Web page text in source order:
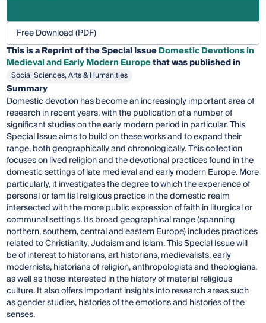
Free Download (PDF)
This is a Reprint of the Special IssueDomestic Devotions in
Medieval and Early Modern Europethat was published in
Social Sciences, Arts & Humanities
Summary
Domestic devotion has become an increasingly important area of
research in recent years, with the publication of a number of
significant studies on the early modern period in particular. This
Special Issue aims to build on these works and to expand their
range, both geographically and chronologically. This collection
focuses on lived religion and the devotional practices found in the
domestic settings of late medieval and early modern Europe. More
particularly, it investigates the degree to which the experience of
personal or familial religious practice in the domestic realm
intersected with the more public expression of faith in liturgical or
communal settings. Its broad geographical range (spanning
northern, southern, central and eastern Europe) includes practices
related to Christianity, Judaism and Islam. This Special Issue will
be of interest to historians, art historians, medievalists, early
modernists, historians of religion, anthropologists and theologians,
as well as those interested in the history of material religious
culture. It also offers important insights into research areas such
as gender studies, histories of the emotions and histories of the
senses.